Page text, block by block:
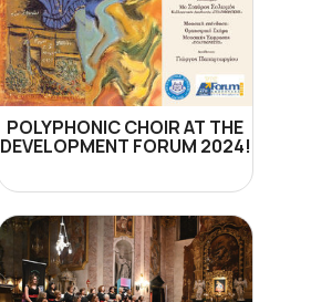
POLYPHONIC CHOIR AT THE
DEVELOPMENT FORUM 2024!